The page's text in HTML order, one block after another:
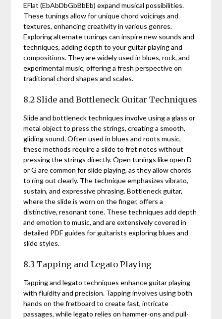
EFlat (EbAbDbGbBbEb) expand musical possibilities.
These tunings allow for unique chord voicings and
textures, enhancing creativity in various genres.
Exploring alternate tunings can inspire new sounds and
techniques, adding depth to your guitar playing and
compositions. They are widely used in blues, rock, and
experimental music, offering a fresh perspective on
traditional chord shapes and scales.
8.2 Slide and Bottleneck Guitar Techniques
Slide and bottleneck techniques involve using a glass or
metal object to press the strings, creating a smooth,
gliding sound. Often used in blues and roots music,
these methods require a slide to fret notes without
pressing the strings directly. Open tunings like open D
or G are common for slide playing, as they allow chords
to ring out clearly. The technique emphasizes vibrato,
sustain, and expressive phrasing. Bottleneck guitar,
where the slide is worn on the finger, offers a
distinctive, resonant tone. These techniques add depth
and emotion to music, and are extensively covered in
detailed PDF guides for guitarists exploring blues and
slide styles.
8.3 Tapping and Legato Playing
Tapping and legato techniques enhance guitar playing
with fluidity and precision. Tapping involves using both
hands on the fretboard to create fast, intricate
passages, while legato relies on hammer-ons and pull-